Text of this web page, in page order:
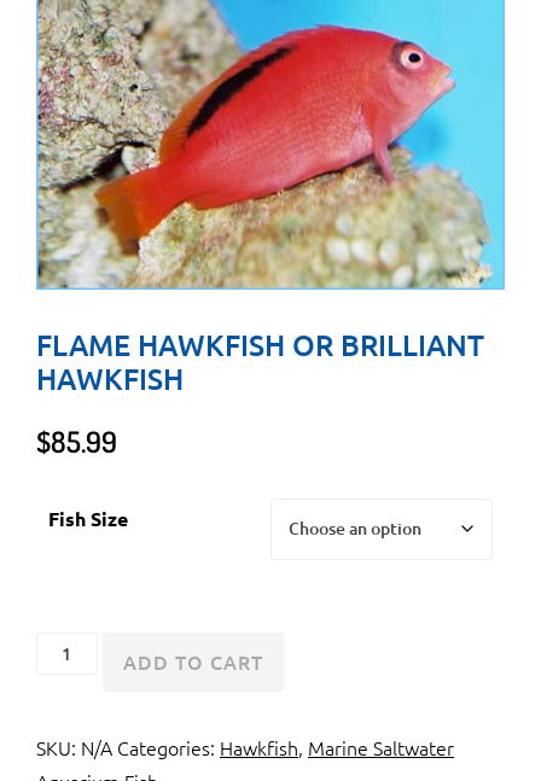
FLAME HAWKFISH OR BRILLIANT
HAWKFISH
$85.99
Fish Size
Flame
Brilliant
ADD TO CART
SKU: N/A Categories: Hawkfish, Marine Saltwater